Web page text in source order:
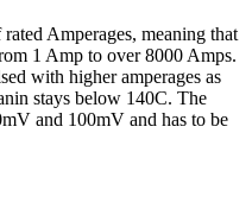
Amperages, meaning that
1 Amp to over 8000 Amps.
with higher amperages as
stays below 140C. The
and 100mV and has to be